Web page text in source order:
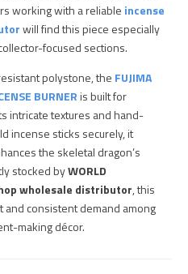
working with a reliable incense
will find this piece especially
focused sections.
polystone, the FUJIMA
BURNERis built for
intricate textures and hand-
incense sticks securely, it
the skeletal dragon’s
stocked byWORLD
wholesale distributor, this
and consistent demand among
making décor.